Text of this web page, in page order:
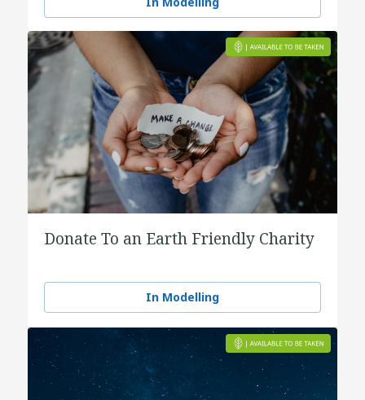
Donate To an Earth Friendly Charity
In Modelling